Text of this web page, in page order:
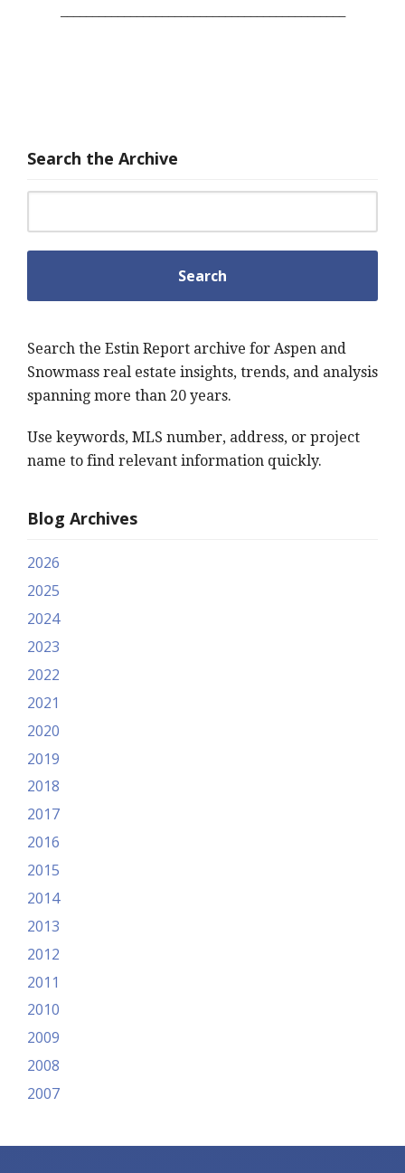
Search the Archive
Search the Estin Report archive for Aspen and
Snowmass real estate insights, trends, and analysis
spanning more than 20 years.
Use keywords, MLS number, address, or project
name to find relevant information quickly.
Blog Archives
2026
2025
2024
2023
2022
2021
2020
2019
2018
2017
2016
2015
2014
2013
2012
2011
2010
2009
2008
2007